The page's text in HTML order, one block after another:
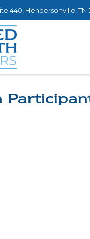
440, Hendersonville, TN